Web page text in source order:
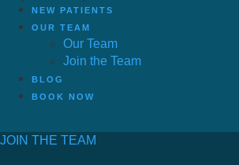
NEW PATIENTS
OUR TEAM
Our Team
Join the Team
BLOG
BOOK NOW
JOIN THE TEAM